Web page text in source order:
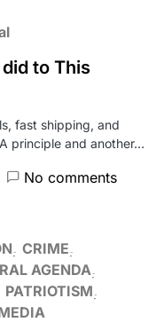
to This
fast shipping, and
principle and another…
No comments
CRIME
AGENDA
PATRIOTISM